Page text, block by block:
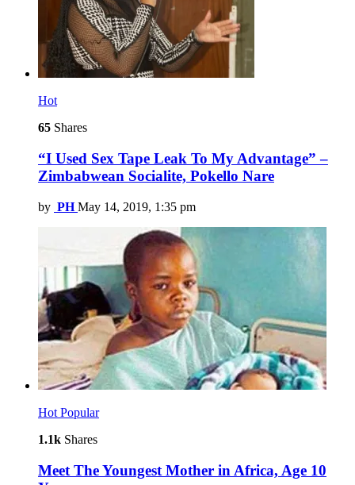
Hot
65 Shares
“I Used Sex Tape Leak To My Advantage” –
Zimbabwean Socialite, Pokello Nare
by PH May 14, 2019, 1:35 pm
Hot Popular
1.1k Shares
Meet The Youngest Mother in Africa, Age 10